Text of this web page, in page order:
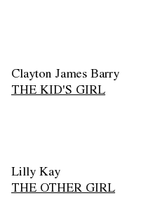
Clayton James Barry
THE KID'S GIRL
Lilly Kay
THE OTHER GIRL